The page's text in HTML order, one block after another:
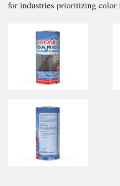
for industries prioritizing color